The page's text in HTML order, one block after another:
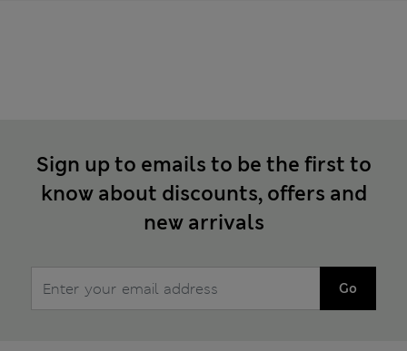
Sign up to emails to be the first to
know about discounts, offers and
new arrivals
Go